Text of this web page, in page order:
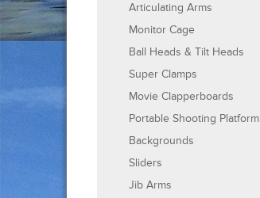
Articulating Arms
Monitor Cage
Ball Heads & Tilt Heads
Super Clamps
Movie Clapperboards
Portable Shooting Platform
Backgrounds
Sliders
Jib Arms